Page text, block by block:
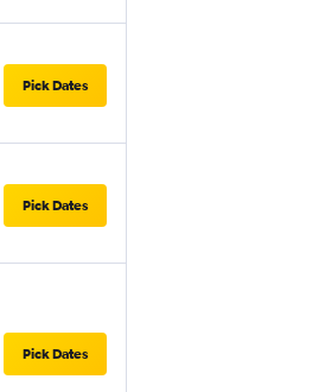
Pick Dates
Pick Dates
Pick Dates